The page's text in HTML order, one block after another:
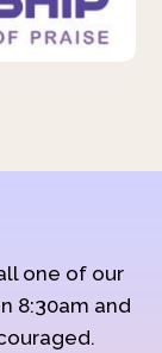
one of our
8:30am and